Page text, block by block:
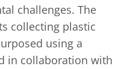
challenges. The
collecting plastic
using a
in collaboration with